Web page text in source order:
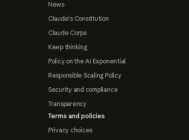
News
Claude's Constitution
Claude Corps
Keep thinking
Policy on the AI Exponential
Responsible Scaling Policy
Security and compliance
Transparency
Terms and policies
Privacy choices